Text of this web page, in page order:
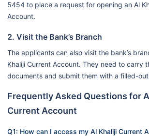
5454 to place a request for opening an Al
Account.
2. Visit the Bank’s Branch
The applicants can also visit the bank’s
Khaliji Current Account. They need to carry
documents and submit them with a filled-
Frequently Asked Questions for
Current Account
Q1: How can I access my Al Khaliji Current